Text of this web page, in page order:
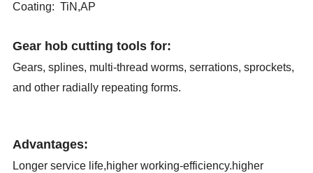
Coating: TiN,AP
Gear hob cutting tools for:
Gears, splines, multi-thread worms, serrations, sprockets,
and other radially repeating forms.
Advantages:
Longer service life,higher working-efficiency.higher